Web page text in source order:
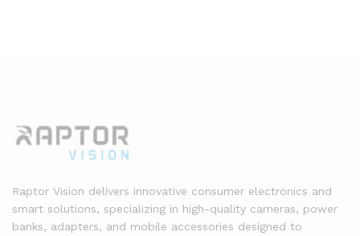
Raptor Vision delivers innovative consumer electronics and
smart solutions, specializing in high-quality cameras, power
banks, adapters, and mobile accessories designed to